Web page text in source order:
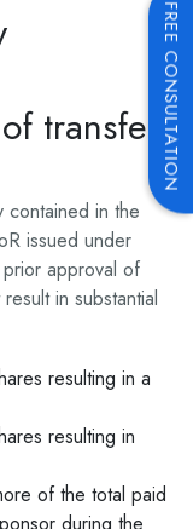
transfer
contained in the
issued under
approval of
in substantial
resulting in a
resulting in
of the total paid
FREE CONSULTATION